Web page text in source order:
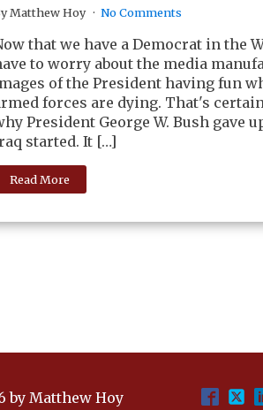
Matthew Hoy No Comments
that we have a Democrat in the
to worry about the media
of the President having fun
forces are dying. That's
President George W. Bush gave
started. It […]
Read More
by Matthew Hoy